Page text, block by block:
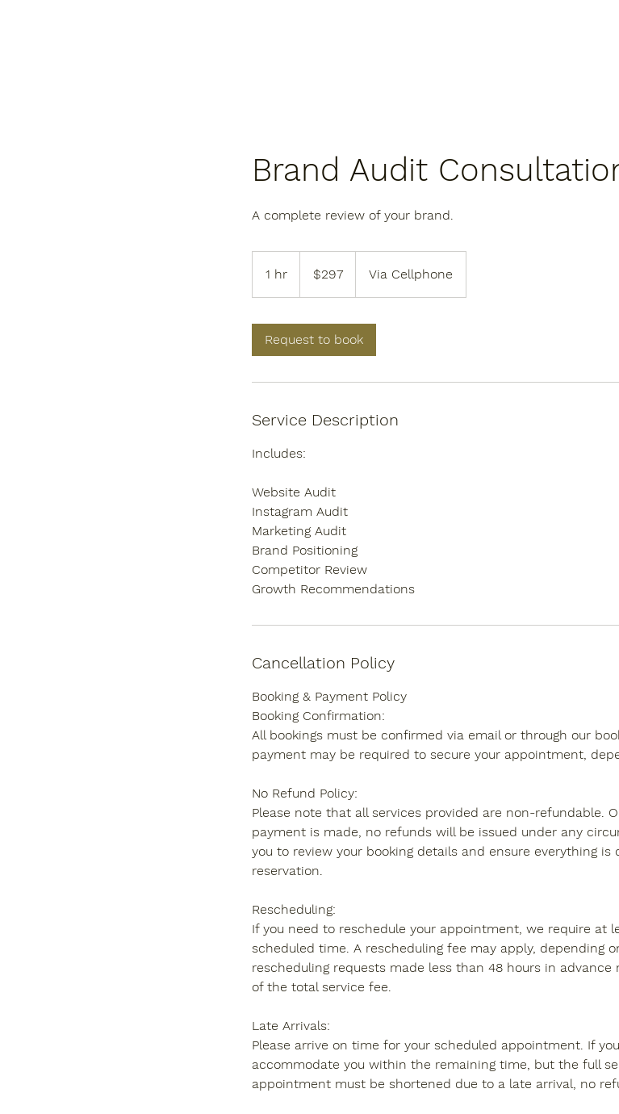
Brand Audit
A complete review of your brand.
1 hr
h
dollars$297 Via Cellphone
Request to book
Service Description
Includes:
Website Audit
Instagram Audit
Marketing Audit
Brand Positioning
Competitor Review
Growth Recommendations
Cancellation Policy
Booking & Payment Policy
Booking Confirmation:
All bookings must be confirmed via email or through our
payment may be required to secure your appointment,
No Refund Policy:
Please note that all services provided are non-refundable.
payment is made, no refunds will be issued under any
you to review your booking details and ensure everything
reservation.
Rescheduling:
If you need to reschedule your appointment, we require at
scheduled time. A rescheduling fee may apply, depending
rescheduling requests made less than 48 hours in
of the total service fee.
Late Arrivals:
Please arrive on time for your scheduled appointment. If
accommodate you within the remaining time, but the full
appointment must be shortened due to a late arrival, no